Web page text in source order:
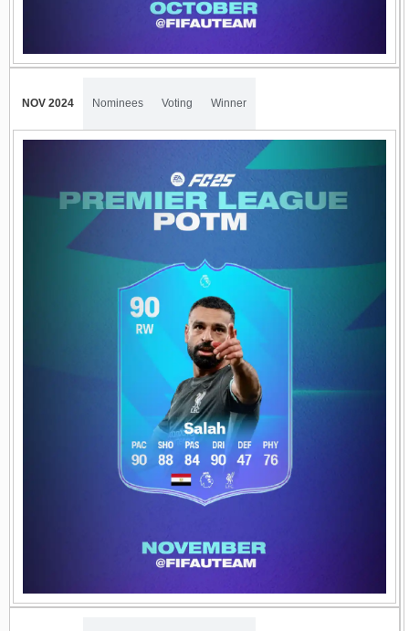
NOV 2024 Nominees Voting Winner